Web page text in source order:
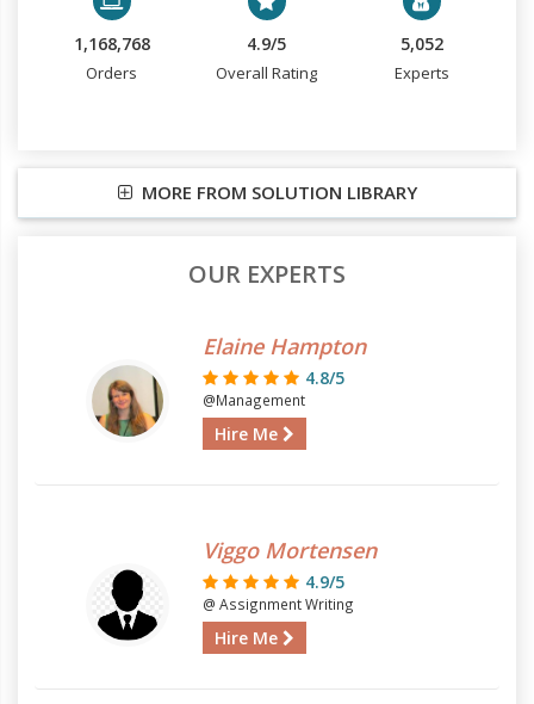
1,168,768
Orders
4.9/5
Overall Rating
5,052
Experts
MORE FROM SOLUTION LIBRARY
OUR EXPERTS
Elaine Hampton
4.8/5
@Management
Hire Me
Viggo Mortensen
4.9/5
@ Assignment Writing
Hire Me